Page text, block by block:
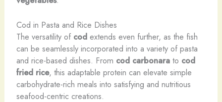
Cod in Pasta and Rice Dishes
The versatility of codextends even further, as the fish
can be seamlessly incorporated into a variety of pasta
and rice-based dishes. From cod carbonarato cod
fried rice, this adaptable protein can elevate simple
carbohydrate-rich meals into satisfying and nutritious
seafood-centric creations.